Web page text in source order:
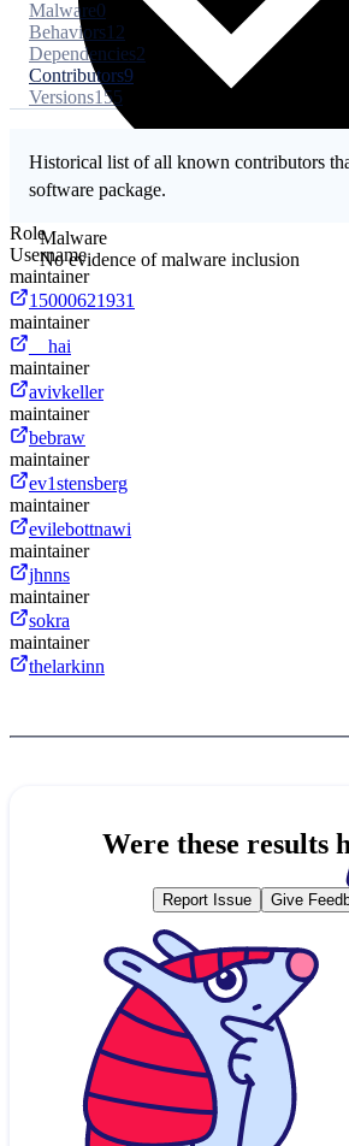
Malware
No evidence of malware inclusion
Malware0
Behaviors12
Dependencies2
Contributors9
Versions155
Historical list of all known contributors
software package.
Role
Username
maintainer
15000621931
maintainer
__hai
maintainer
avivkeller
maintainer
bebraw
maintainer
ev1stensberg
maintainer
evilebottnawi
maintainer
jhnns
maintainer
sokra
maintainer
thelarkinn
Were these results
Report Issue Give